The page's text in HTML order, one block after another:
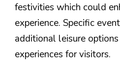
festivities which could
experience. Specific
additional leisure
experiences for visitors.